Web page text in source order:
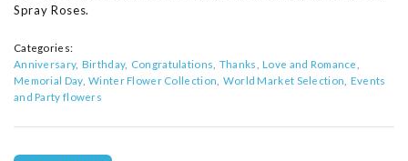
Spray Roses.
Categories:
Anniversary Birthday Congratulations Thanks Love and Romance
Memorial Day Winter Flower Collection World Market Selection Events
and Party flowers